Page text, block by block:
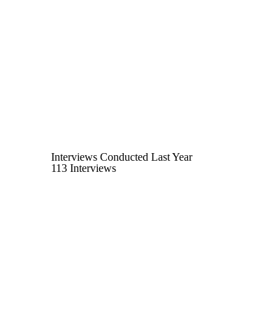
Interviews Conducted Last Year
113 Interviews